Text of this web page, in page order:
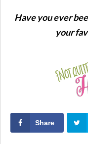
Have you ever
your
Share